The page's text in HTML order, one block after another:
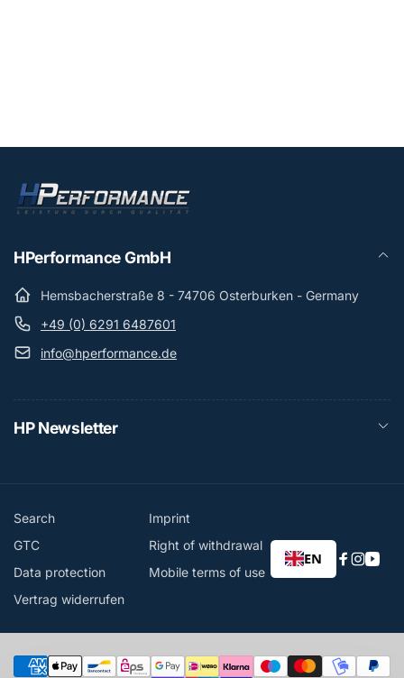
HPerformance GmbH
Hemsbacherstraße 8 - 74706 Osterburken - Germany
+49 (0) 6291 6487601
info@hperformance.de
HP Newsletter
Search
Imprint
GTC
Right of withdrawal
Data protection
Mobile terms of use
Vertrag widerrufen
EN